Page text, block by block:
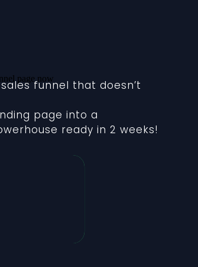
funnel that doesn’t
page into a
ready in 2 weeks!